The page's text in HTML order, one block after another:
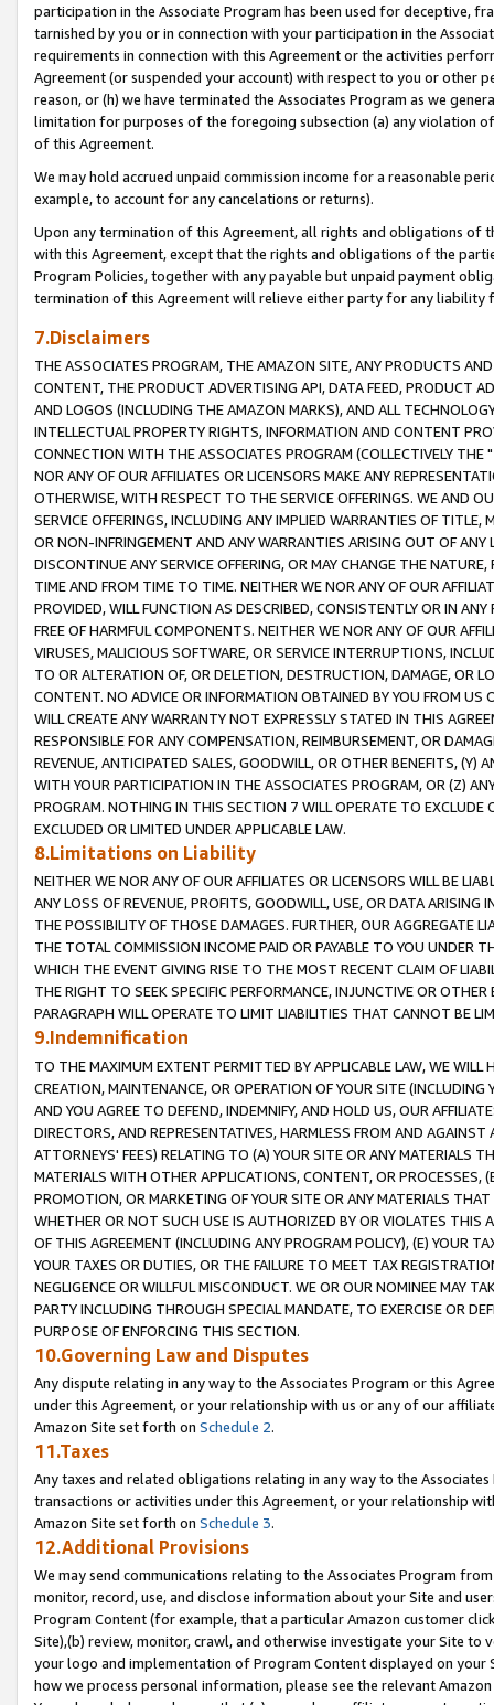
participation in the Associate Program has been used for deceptive,
tarnished by you or in connection with your participation in the
requirements in connection with this Agreement or the activities
Agreement (or suspended your account) with respect to you or other
reason, or (h) we have terminated the Associates Program as we
limitation for purposes of the foregoing subsection (a) any violation
of this Agreement.
We may hold accrued unpaid commission income for a reasonable
example, to account for any cancelations or returns).
Upon any termination of this Agreement, all rights and obligations of
with this Agreement, except that the rights and obligations of the
Program Policies, together with any payable but unpaid payment
termination of this Agreement will relieve either party for any liability
7.Disclaimers
THE ASSOCIATES PROGRAM, THE AMAZON SITE, ANY PRODUCTS
CONTENT, THE PRODUCT ADVERTISING API, DATA FEED, PRODUCT
AND LOGOS (INCLUDING THE AMAZON MARKS), AND ALL
INTELLECTUAL PROPERTY RIGHTS, INFORMATION AND CONTENT
CONNECTION WITH THE ASSOCIATES PROGRAM (COLLECTIVELY THE "
NOR ANY OF OUR AFFILIATES OR LICENSORS MAKE ANY
OTHERWISE, WITH RESPECT TO THE SERVICE OFFERINGS. WE AND
SERVICE OFFERINGS, INCLUDING ANY IMPLIED WARRANTIES OF
OR NON-INFRINGEMENT AND ANY WARRANTIES ARISING OUT OF ANY
DISCONTINUE ANY SERVICE OFFERING, OR MAY CHANGE THE
TIME AND FROM TIME TO TIME. NEITHER WE NOR ANY OF OUR
PROVIDED, WILL FUNCTION AS DESCRIBED, CONSISTENTLY OR IN
FREE OF HARMFUL COMPONENTS. NEITHER WE NOR ANY OF OUR
VIRUSES, MALICIOUS SOFTWARE, OR SERVICE INTERRUPTIONS,
TO OR ALTERATION OF, OR DELETION, DESTRUCTION, DAMAGE, OR
CONTENT. NO ADVICE OR INFORMATION OBTAINED BY YOU FROM
WILL CREATE ANY WARRANTY NOT EXPRESSLY STATED IN THIS
RESPONSIBLE FOR ANY COMPENSATION, REIMBURSEMENT, OR
REVENUE, ANTICIPATED SALES, GOODWILL, OR OTHER BENEFITS,
WITH YOUR PARTICIPATION IN THE ASSOCIATES PROGRAM, OR (Z)
PROGRAM. NOTHING IN THIS SECTION 7 WILL OPERATE TO
EXCLUDED OR LIMITED UNDER APPLICABLE LAW.
8.Limitations on Liability
NEITHER WE NOR ANY OF OUR AFFILIATES OR LICENSORS WILL BE
ANY LOSS OF REVENUE, PROFITS, GOODWILL, USE, OR DATA ARISING
THE POSSIBILITY OF THOSE DAMAGES. FURTHER, OUR AGGREGATE
THE TOTAL COMMISSION INCOME PAID OR PAYABLE TO YOU UNDER
WHICH THE EVENT GIVING RISE TO THE MOST RECENT CLAIM OF
THE RIGHT TO SEEK SPECIFIC PERFORMANCE, INJUNCTIVE OR
PARAGRAPH WILL OPERATE TO LIMIT LIABILITIES THAT CANNOT BE
9.Indemnification
TO THE MAXIMUM EXTENT PERMITTED BY APPLICABLE LAW, WE WILL
CREATION, MAINTENANCE, OR OPERATION OF YOUR SITE (INCLUDING
AND YOU AGREE TO DEFEND, INDEMNIFY, AND HOLD US, OUR
DIRECTORS, AND REPRESENTATIVES, HARMLESS FROM AND
ATTORNEYS' FEES) RELATING TO (A) YOUR SITE OR ANY MATERIALS
MATERIALS WITH OTHER APPLICATIONS, CONTENT, OR PROCESSES,
PROMOTION, OR MARKETING OF YOUR SITE OR ANY MATERIALS
WHETHER OR NOT SUCH USE IS AUTHORIZED BY OR VIOLATES THIS
OF THIS AGREEMENT (INCLUDING ANY PROGRAM POLICY), (E) YOUR
YOUR TAXES OR DUTIES, OR THE FAILURE TO MEET TAX
NEGLIGENCE OR WILLFUL MISCONDUCT. WE OR OUR NOMINEE MAY
PARTY INCLUDING THROUGH SPECIAL MANDATE, TO EXERCISE OR
PURPOSE OF ENFORCING THIS SECTION.
10.Governing Law and Disputes
Any dispute relating in any way to the Associates Program or this
under this Agreement, or your relationship with us or any of our
Amazon Site set forth on Schedule 2.
11.Taxes
Any taxes and related obligations relating in any way to the
transactions or activities under this Agreement, or your relationship
Amazon Site set forth on Schedule 3.
12.Additional Provisions
We may send communications relating to the Associates Program
monitor, record, use, and disclose information about your Site and
Program Content (for example, that a particular Amazon customer
Site),(b) review, monitor, crawl, and otherwise investigate your Site
your logo and implementation of Program Content displayed on
how we process personal information, please see the relevant